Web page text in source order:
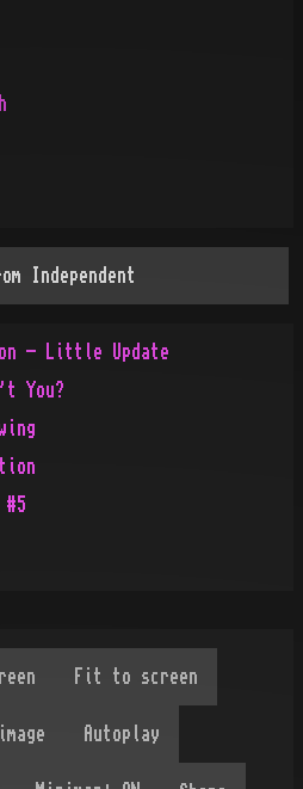
Independent
- Little Update
You?